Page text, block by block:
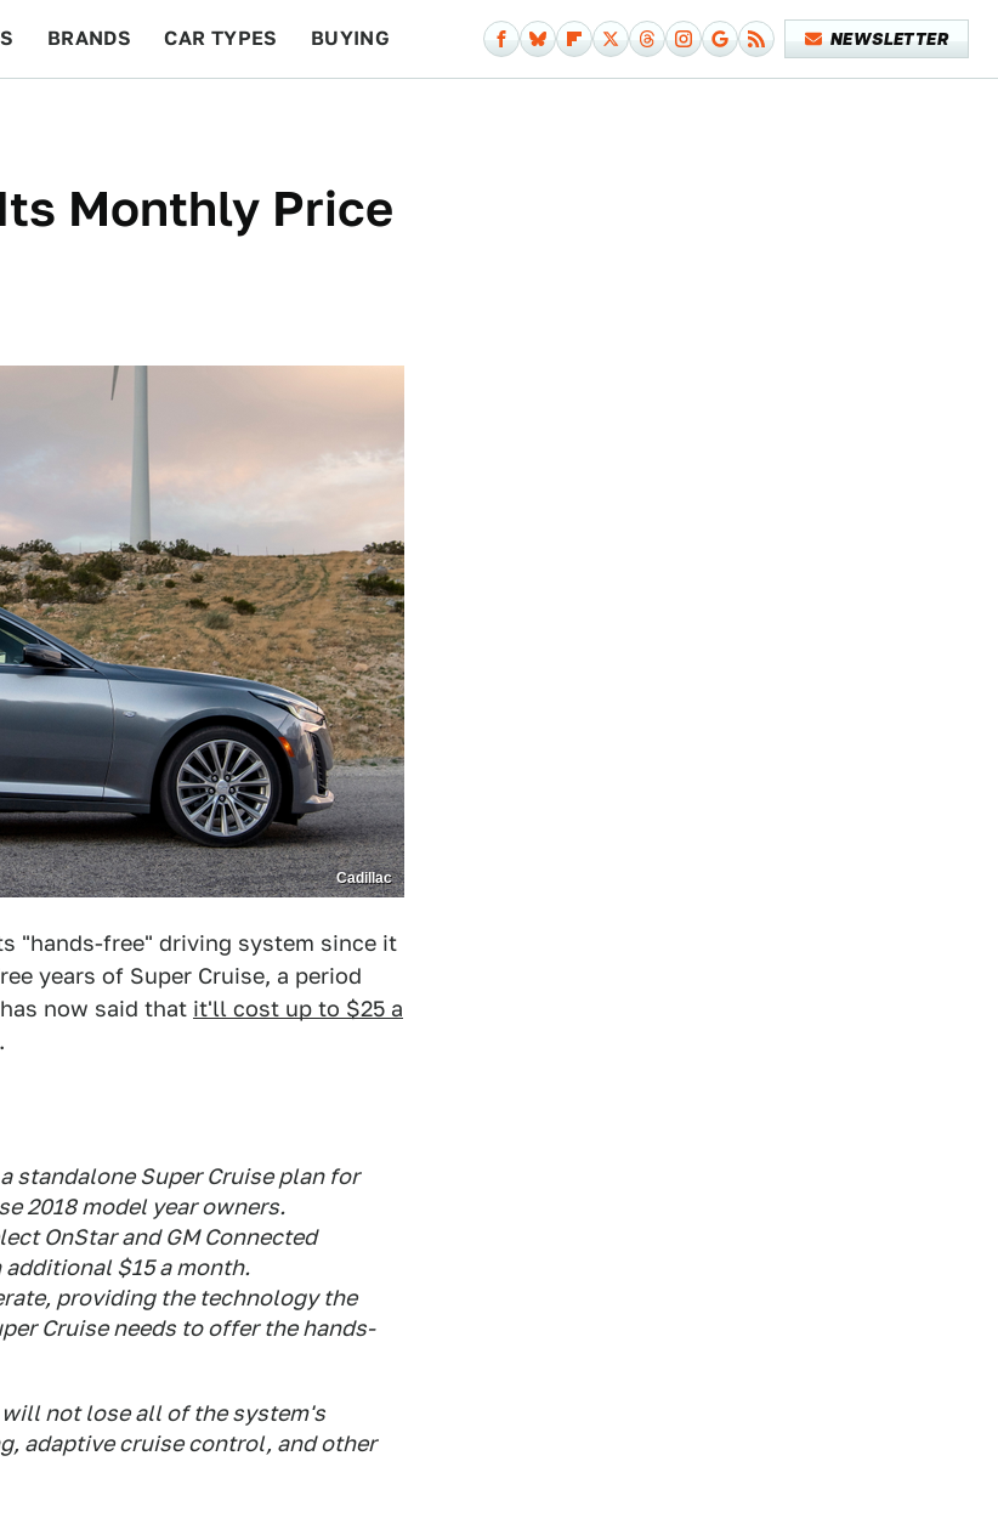
BRANDS CAR TYPES BUYING NEWSLETTER
Monthly Price
Cadillac
"hands-free" driving system since it
years of Super Cruise, a period
now said that it'll cost up to $25 a
standalone Super Cruise plan for
2018 model year owners.
OnStar and GM Connected
$15 a month.
providing the technology the
Cruise needs to offer the hands-
not lose all of the system's
adaptive cruise control, and other